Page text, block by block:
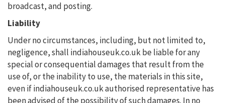
broadcast, and posting.
Liability
Under no circumstances, including, but not limited to,
negligence, shall indiahouseuk.co.uk be liable for any
special or consequential damages that result from the
use of, or the inability to use, the materials in this site,
even if indiahouseuk.co.uk authorised representative has
been advised of the possibility of such damages. In no